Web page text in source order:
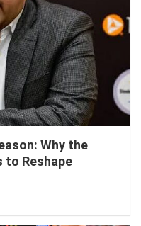
Why the
to Reshape